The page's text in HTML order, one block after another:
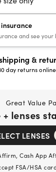
and see
& returns
returns online &
Great Value
+ lenses
LENSES
Cash App
FSA/HSA